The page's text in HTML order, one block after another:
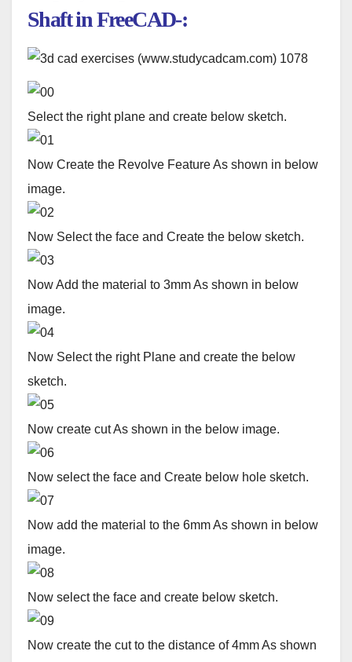
Shaft in FreeCAD-:
Select the right plane and create below sketch.
Now Create the Revolve Feature As shown in below
image.
Now Select the face and Create the below sketch.
Now Add the material to 3mm As shown in below
image.
Now Select the right Plane and create the below
sketch.
Now create cut As shown in the below image.
Now select the face and Create below hole sketch.
Now add the material to the 6mm As shown in below
image.
Now select the face and create below sketch.
Now create the cut to the distance of 4mm As shown